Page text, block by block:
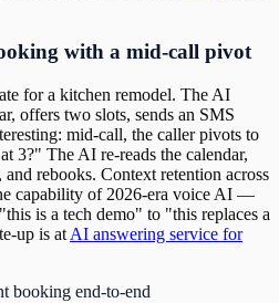
with a mid-call pivot
for a kitchen remodel. The AI
offers two slots, sends an SMS
mid-call, the caller pivots to
3?" The AI re-reads the calendar,
rebooks. Context retention across
capability of 2026-era voice AI —
is a tech demo" to "this replaces a
up is at AI answering service for
booking end-to-end